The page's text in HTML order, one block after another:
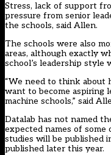
Stress, lack of support
pressure from senior
the schools, said Allen.
The schools were also
areas, although exactly
school’s leadership style
“We need to think about
want to become aspiring
machine schools,” said
Datalab has not named
expected names of some
studies will be published
published later this year.